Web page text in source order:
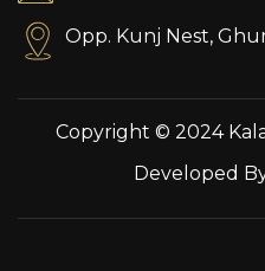
Opp. Kunj Nest,
Copyright © 2024
Developed